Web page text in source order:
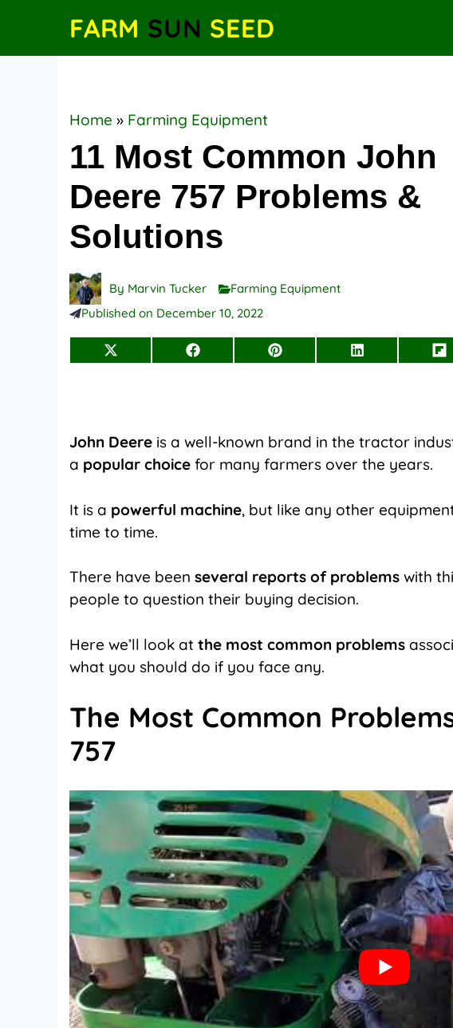
content
FARM SUN SEED
Home » Farming Equipment
11 Most Common John
Deere 757 Problems &
Solutions
By Marvin Tucker
Farming Equipment
Published on December 10, 2022
Share Share Share Share
John Deere is a well-known brand in the tractor
a popular choice for many farmers over the years.
It is a powerful machine, but like any other
time to time.
There have been several reports of problems with
people to question their buying decision.
Here we’ll look at the most common problems
what you should do if you face any.
The Most Common
757